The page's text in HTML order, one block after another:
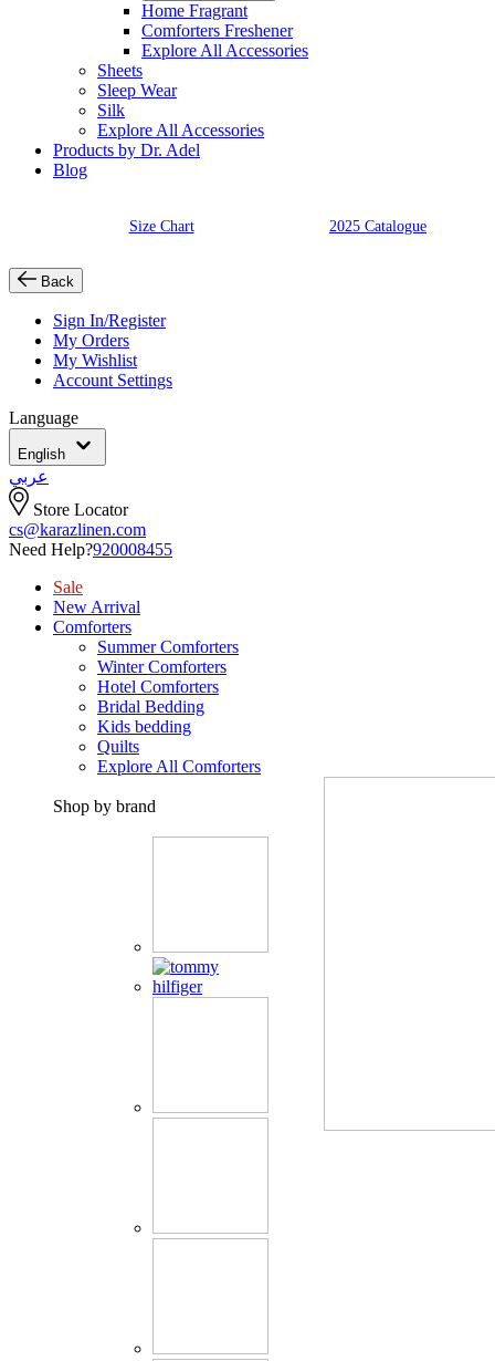
Home Fragrant
Comforters Freshener
Explore All Accessories
Sheets
Sleep Wear
Silk
Explore All Accessories
Products by Dr. Adel
Blog
Size Chart 2025 Catalogue
Back
Sign In/Register
My Orders
My Wishlist
Account Settings
Language
English
عربي
Store Locator
cs@karazlinen.com
Need Help?920008455
Sale
New Arrival
Comforters
Summer Comforters
Winter Comforters
Hotel Comforters
Bridal Bedding
Kids bedding
Quilts
Explore All Comforters
Shop by brand